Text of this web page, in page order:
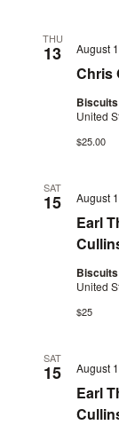
THU
13
Chris
August
United
$25.00
SAT
15
Earl
August
United
$25
SAT
15
Earl
August